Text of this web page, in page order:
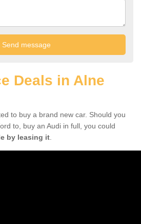
Deals in Alne
to buy a brand new car. Should you
to, buy an Audi in full, you could
by leasing it